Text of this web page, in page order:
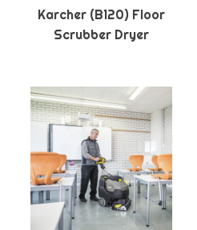
Karcher (B120) Floor
Scrubber Dryer